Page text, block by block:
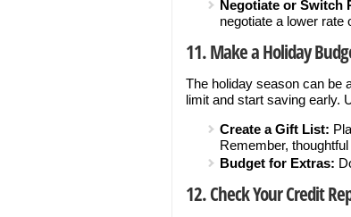
Negotiate or Switch
negotiate a lower rate
11. Make a Holiday
The holiday season can be
limit and start saving early.
Create a Gift List:
Remember,
Budget for Extras:
12. Check Your Credit